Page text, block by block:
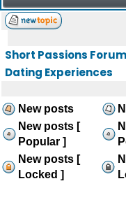
Short Passions
Dating Experiences
New posts
New posts [
Popular ]
New posts [
Locked ]